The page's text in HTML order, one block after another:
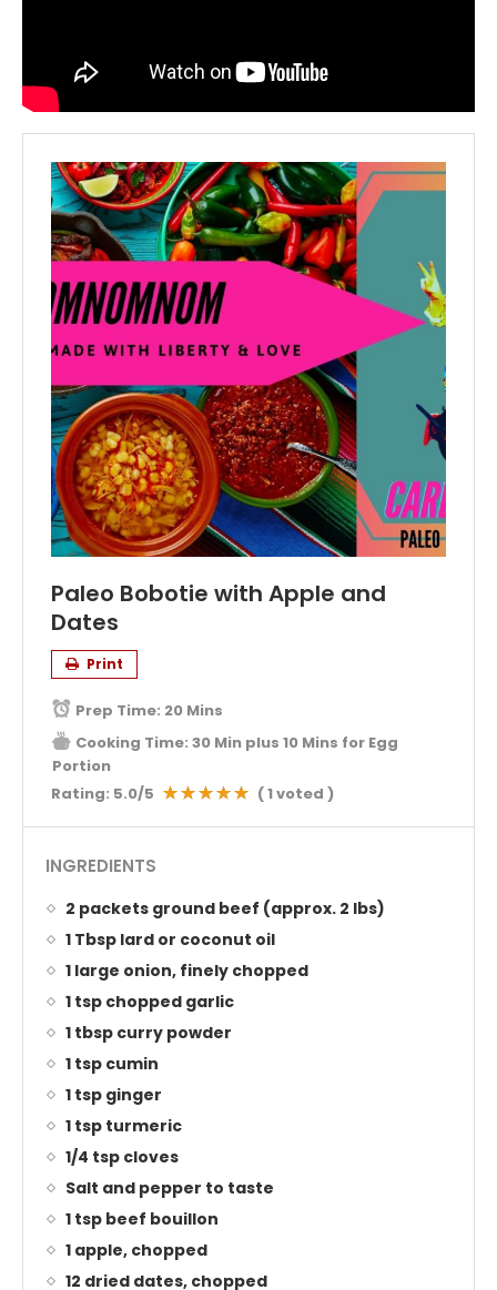
Paleo Bobotie with Apple and
Dates
Print
Prep Time: 20 Mins
Cooking Time: 30 Min plus 10 Mins for Egg
Portion
Rating: 5.0/5 (1voted )
INGREDIENTS
2 packets ground beef (approx. 2 lbs)
1 Tbsp lard or coconut oil
1 large onion, finely chopped
1 tsp chopped garlic
1 tbsp curry powder
1 tsp cumin
1 tsp ginger
1 tsp turmeric
1/4 tsp cloves
Salt and pepper to taste
1 tsp beef bouillon
1 apple, chopped
12 dried dates, chopped